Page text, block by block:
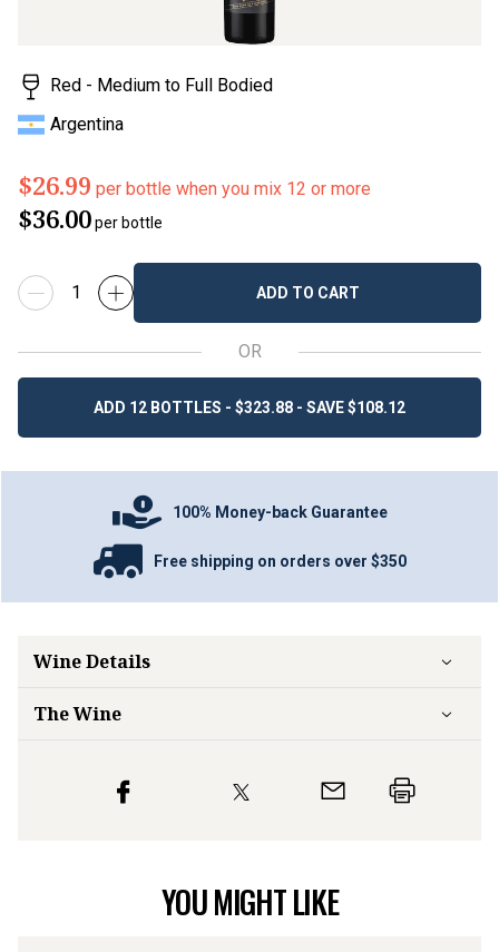
Red - Medium to Full Bodied
Argentina
$26.99 per bottle when you mix 12 or more
$36.00per bottle
ADD TO CART
OR
ADD 12 BOTTLES - $323.88 - SAVE $108.12
100% Money-back Guarantee
Free shipping on orders over $350
Wine Details
The Wine
YOU MIGHT LIKE